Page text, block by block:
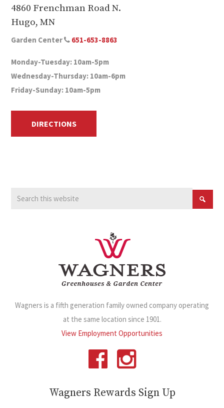
4860 Frenchman Road N.
Hugo, MN
Garden Center 651-653-8863
Monday-Tuesday: 10am-5pm
Wednesday-Thursday: 10am-6pm
Friday-Sunday: 10am-5pm
DIRECTIONS
Wagners is a fifth generation family owned company operating
at the same location since 1901.
View Employment Opportunities
Wagners Rewards Sign Up